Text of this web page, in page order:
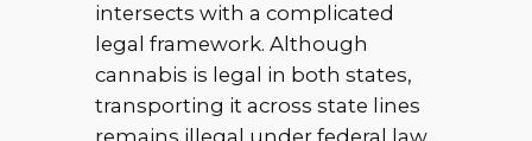
intersects with a complicated
legal framework. Although
cannabis is legal in both states,
transporting it across state lines